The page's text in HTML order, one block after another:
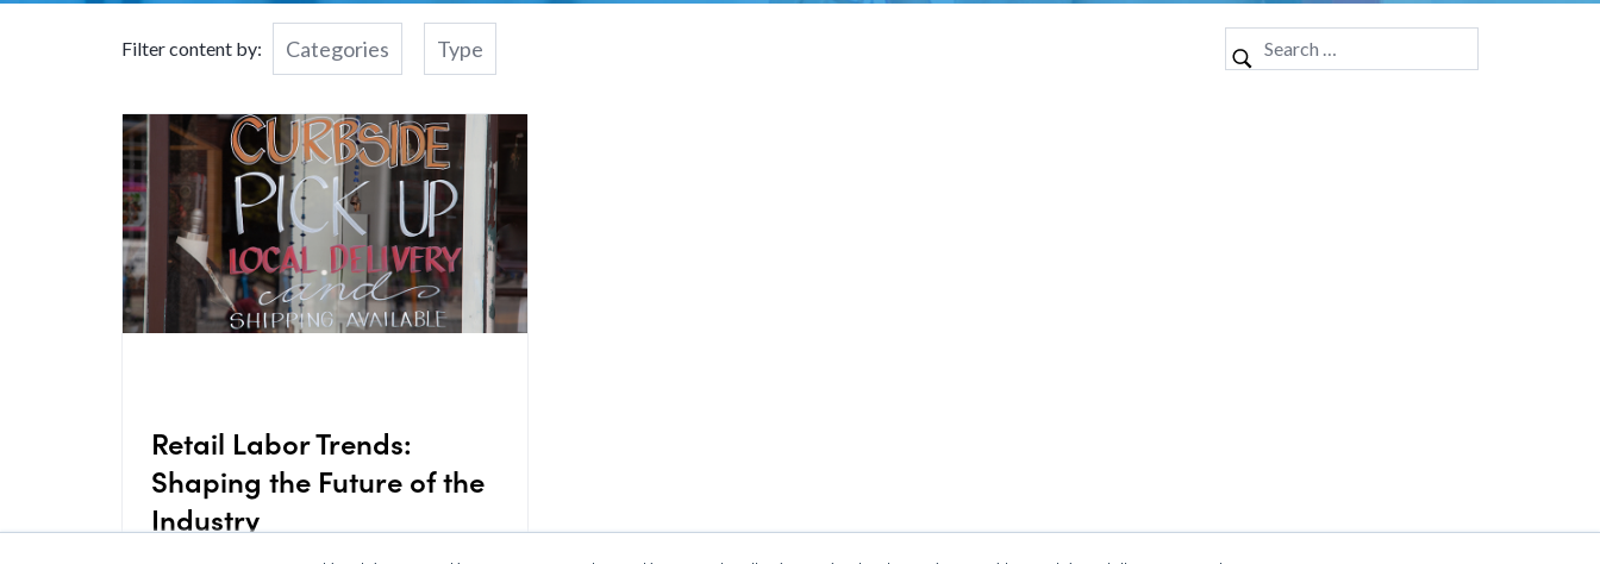
Filter content by: Categories Type
Retail Labor Trends:
Shaping the Future of the
Industry